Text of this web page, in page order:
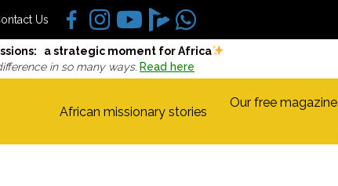
Us
a strategic moment for Africa
in so many ways. Read here
African missionary stories
Our free magazine